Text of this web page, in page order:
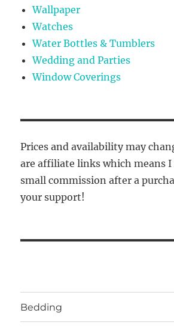
Wallpaper
Watches
Water Bottles & Tumblers
Wedding and Parties
Window Coverings
Prices and availability may
are affiliate links which means I
small commission after a
your support!
Bedding